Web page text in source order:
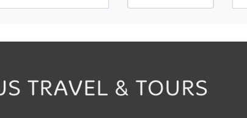
TRAVEL & TOURS